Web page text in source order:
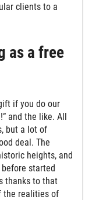
clients to a
as a free
if you do our
and the like. All
but a lot of
deal. The
heights, and
started
thanks to that
the realities of